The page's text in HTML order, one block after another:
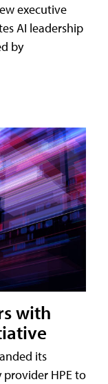
executive
AI leadership
by
with
its
HPE to